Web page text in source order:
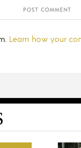
Learn how your